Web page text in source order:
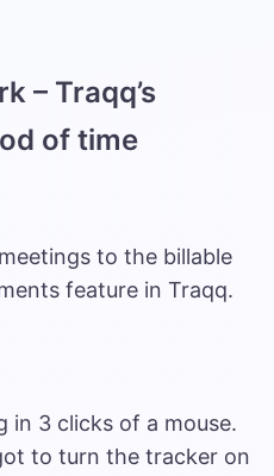
– Traqq’s
of time
to the billable
feature in Traqq.
in 3 clicks of a mouse.
to turn the tracker on